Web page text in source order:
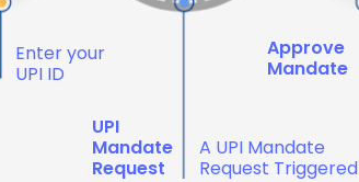
Enter your
UPI ID
UPI
Mandate
Request
A UPI Mandate
Request Triggered
Approve
Mandate